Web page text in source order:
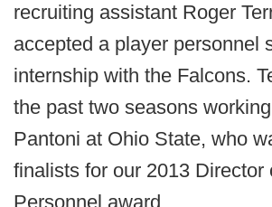
recruiting assistant Roger
accepted a player personnel
internship with the Falcons.
the past two seasons
Pantoni at Ohio State, who
finalists for our 2013 Director
Personnel award.